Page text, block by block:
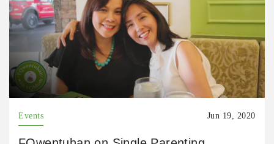
Events Jun 19, 2020